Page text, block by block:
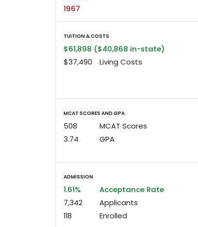
1967
TUITION & COSTS
$61,898 ($40,868 in-state)
$37,490
Living Costs
MCAT SCORES AND GPA
508
MCAT Scores
3.74
GPA
ADMISSION
1.61%
Acceptance Rate
7,342
Applicants
118
Enrolled